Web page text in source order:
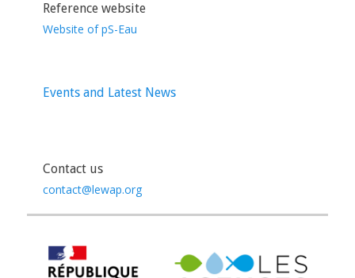
Reference website
Website of pS-Eau
Events and Latest News
Contact us
contact@lewap.org